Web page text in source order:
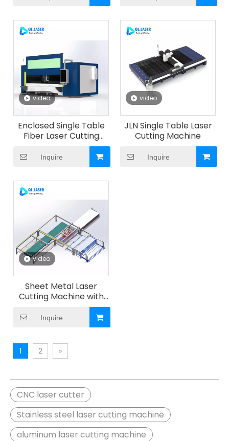
video
Enclosed Single Table
Fiber Laser Cutting
Machine with Pull-Out
Worktable for Metal
Inquire
video
JLN Single Table Laser
Cutting Machine
Inquire
video
Sheet Metal Laser
Cutting Machine with
Automatic Loading And
Unloading And Storage
And Sorting System
Inquire
1 2 »
CNC laser cutter
Stainless steel laser cutting machine
aluminum laser cutting machine